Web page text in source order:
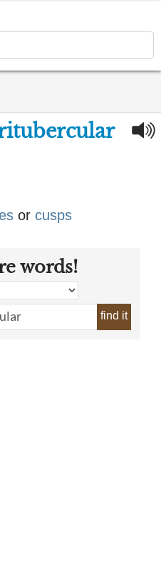
or cusps
words!
find it